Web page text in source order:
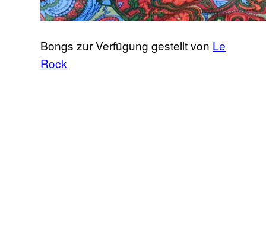
Bongs zur Verfügung gestellt von Le
Rock